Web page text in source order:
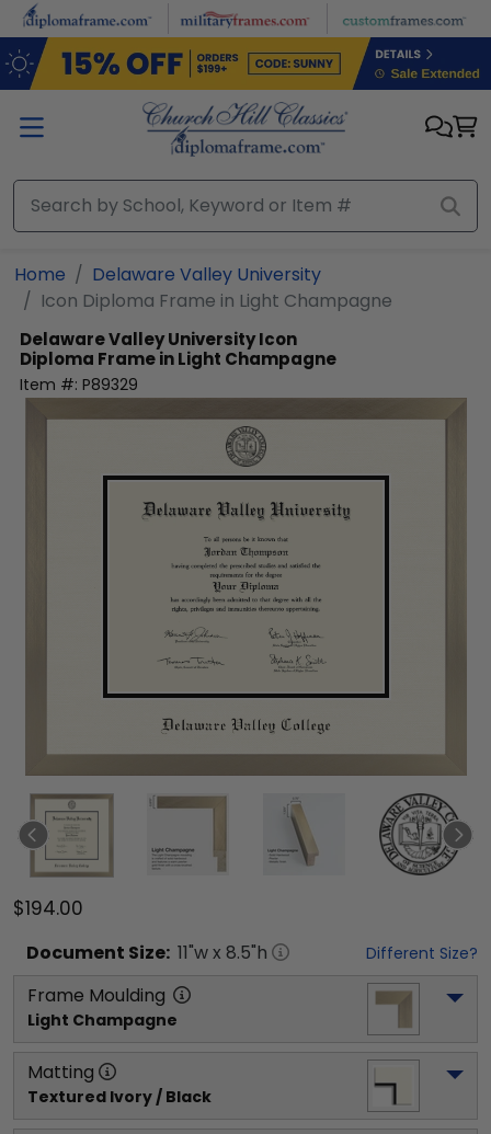
Skip to main content
Home
Delaware Valley University
Icon Diploma Frame in Light Champagne
Delaware Valley UniversityIcon
Diploma Frame in Light Champagne
Item #: P89329
$194.00
Document Size: 11"w x 8.5"h Different Size?
Frame Moulding
Light Champagne
Matting
Textured Ivory / Black